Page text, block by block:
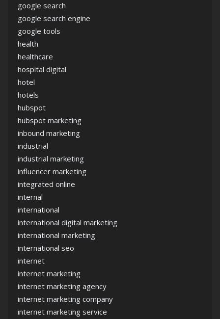
google search
google search engine
google tools
health
healthcare
hospital digital
hotel
hotels
hubspot
hubspot marketing
inbound marketing
industrial
industrial marketing
influencer marketing
integrated online
internal
international
international digital marketing
international marketing
international seo
internet
internet marketing
internet marketing agency
internet marketing company
internet marketing service